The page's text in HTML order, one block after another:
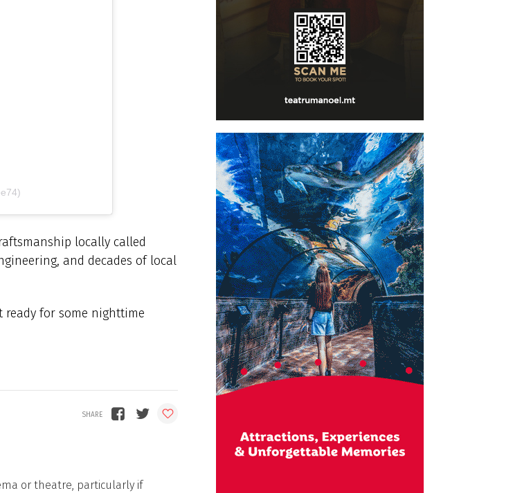
locally called
and decades of local
ready for some nighttime
or theatre, particularly if